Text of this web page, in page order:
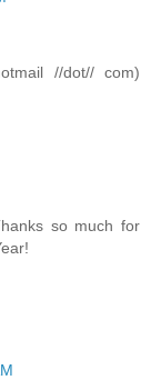
//dot// com)
so much for